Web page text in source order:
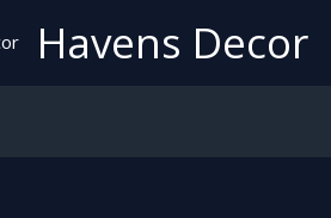
Havens Decor